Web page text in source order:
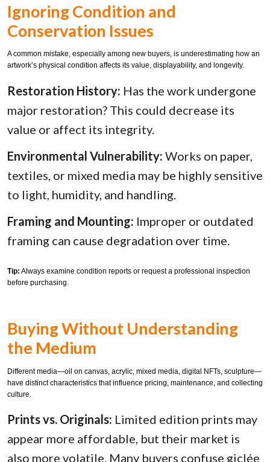
Ignoring Condition and
Conservation Issues
A common mistake, especially among new buyers, is underestimating how an
artwork’s physical condition affects its value, displayability, and longevity.
Restoration History: Has the work undergone
major restoration? This could decrease its
value or affect its integrity.
Environmental Vulnerability: Works on paper,
textiles, or mixed media may be highly sensitive
to light, humidity, and handling.
Framing and Mounting: Improper or outdated
framing can cause degradation over time.
Tip: Always examine condition reports or request a professional inspection
before purchasing.
Buying Without Understanding
the Medium
Different media—oil on canvas, acrylic, mixed media, digital NFTs, sculpture—
have distinct characteristics that influence pricing, maintenance, and collecting
culture.
Prints vs. Originals: Limited edition prints may
appear more affordable, but their market is
also more volatile. Many buyers confuse giclée